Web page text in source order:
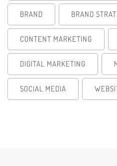
BRAND BRAND
CONTENT MARKETING
DIGITAL MARKETING
SOCIAL MEDIA